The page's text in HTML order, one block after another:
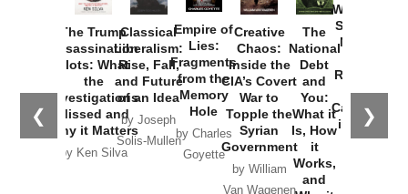
❮ ❯
The Trump
Assassination
Plots: What
the
Investigations
Missed and
Why it Matters
by Ken Silva
Classical
Liberalism:
Rise, Fall,
and Future
of an Idea
by Joseph
Solis-Mullen
Empire of
Lies:
Fragments
from the
Memory
Hole
by Charles
Goyette
Creative
Chaos:
Inside the
CIA’s Covert
War to
Topple the
Syrian
Government
by William
Van Wagenen
The
National
Debt
and
You:
What it
Is, How
it
Works,
and
Washington
Started the
New Cold
Russia and
the
Catastrophe
in Ukraine